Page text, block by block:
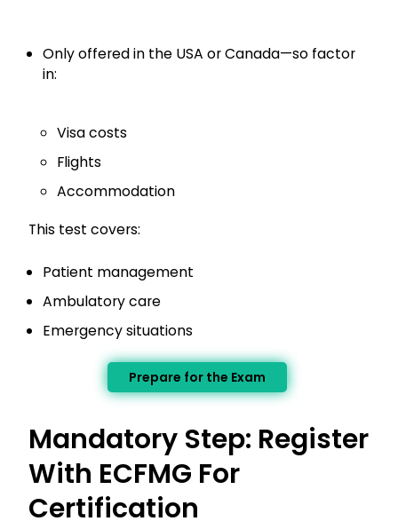
Only offered in the USA or Canada—so factor
in:
Visa costs
Flights
Accommodation
This test covers:
Patient management
Ambulatory care
Emergency situations
Prepare for the Exam
Mandatory Step: Register
With ECFMG For
Certification